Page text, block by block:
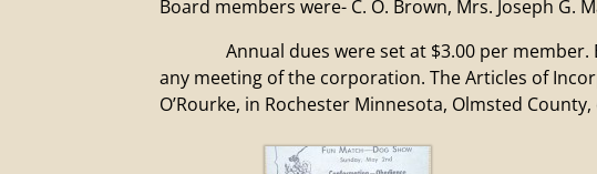
Board members were- C. O. Brown, Mrs. Joseph G.
Annual dues were set at $3.00 per member.
any meeting of the corporation. The Articles of
O’Rourke, in Rochester Minnesota, Olmsted